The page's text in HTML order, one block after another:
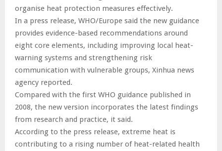
organise heat protection measures effectively.
In a press release, WHO/Europe said the new guidance
provides evidence-based recommendations around
eight core elements, including improving local heat-
warning systems and strengthening risk
communication with vulnerable groups, Xinhua news
agency reported.
Compared with the first WHO guidance published in
2008, the new version incorporates the latest findings
from research and practice, it said.
According to the press release, extreme heat is
contributing to a rising number of heat-related health